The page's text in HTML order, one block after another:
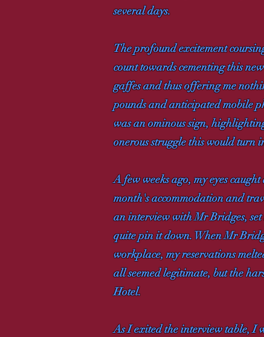
several days.
The profound excitement
count towards cementing this
gaffes and thus offering me
pounds and anticipated mobile
was an ominous sign,
onerous struggle this would turn
A few weeks ago, my eyes
month's accommodation and
an interview with Mr Bridges,
quite pin it down. When Mr
workplace, my reservations
all seemed legitimate, but the
Hotel.
As I exited the interview table, I